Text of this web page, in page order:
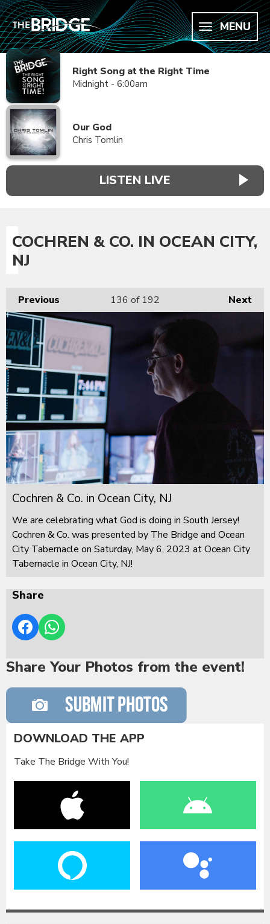
MENU
Right Song at the Right Time
Midnight - 6:00am
Our God
Chris Tomlin
LISTEN LIVE
COCHREN & CO. IN OCEAN CITY,
NJ
Previous Next
136 of 192
Cochren & Co. in Ocean City, NJ
We are celebrating what God is doing in South Jersey!
Cochren & Co. was presented by The Bridge and Ocean
City Tabernacle on Saturday, May 6, 2023 at Ocean City
Tabernacle in Ocean City, NJ!
Share
Share Your Photos from the event!
DOWNLOAD THE APP
Take The Bridge With You!